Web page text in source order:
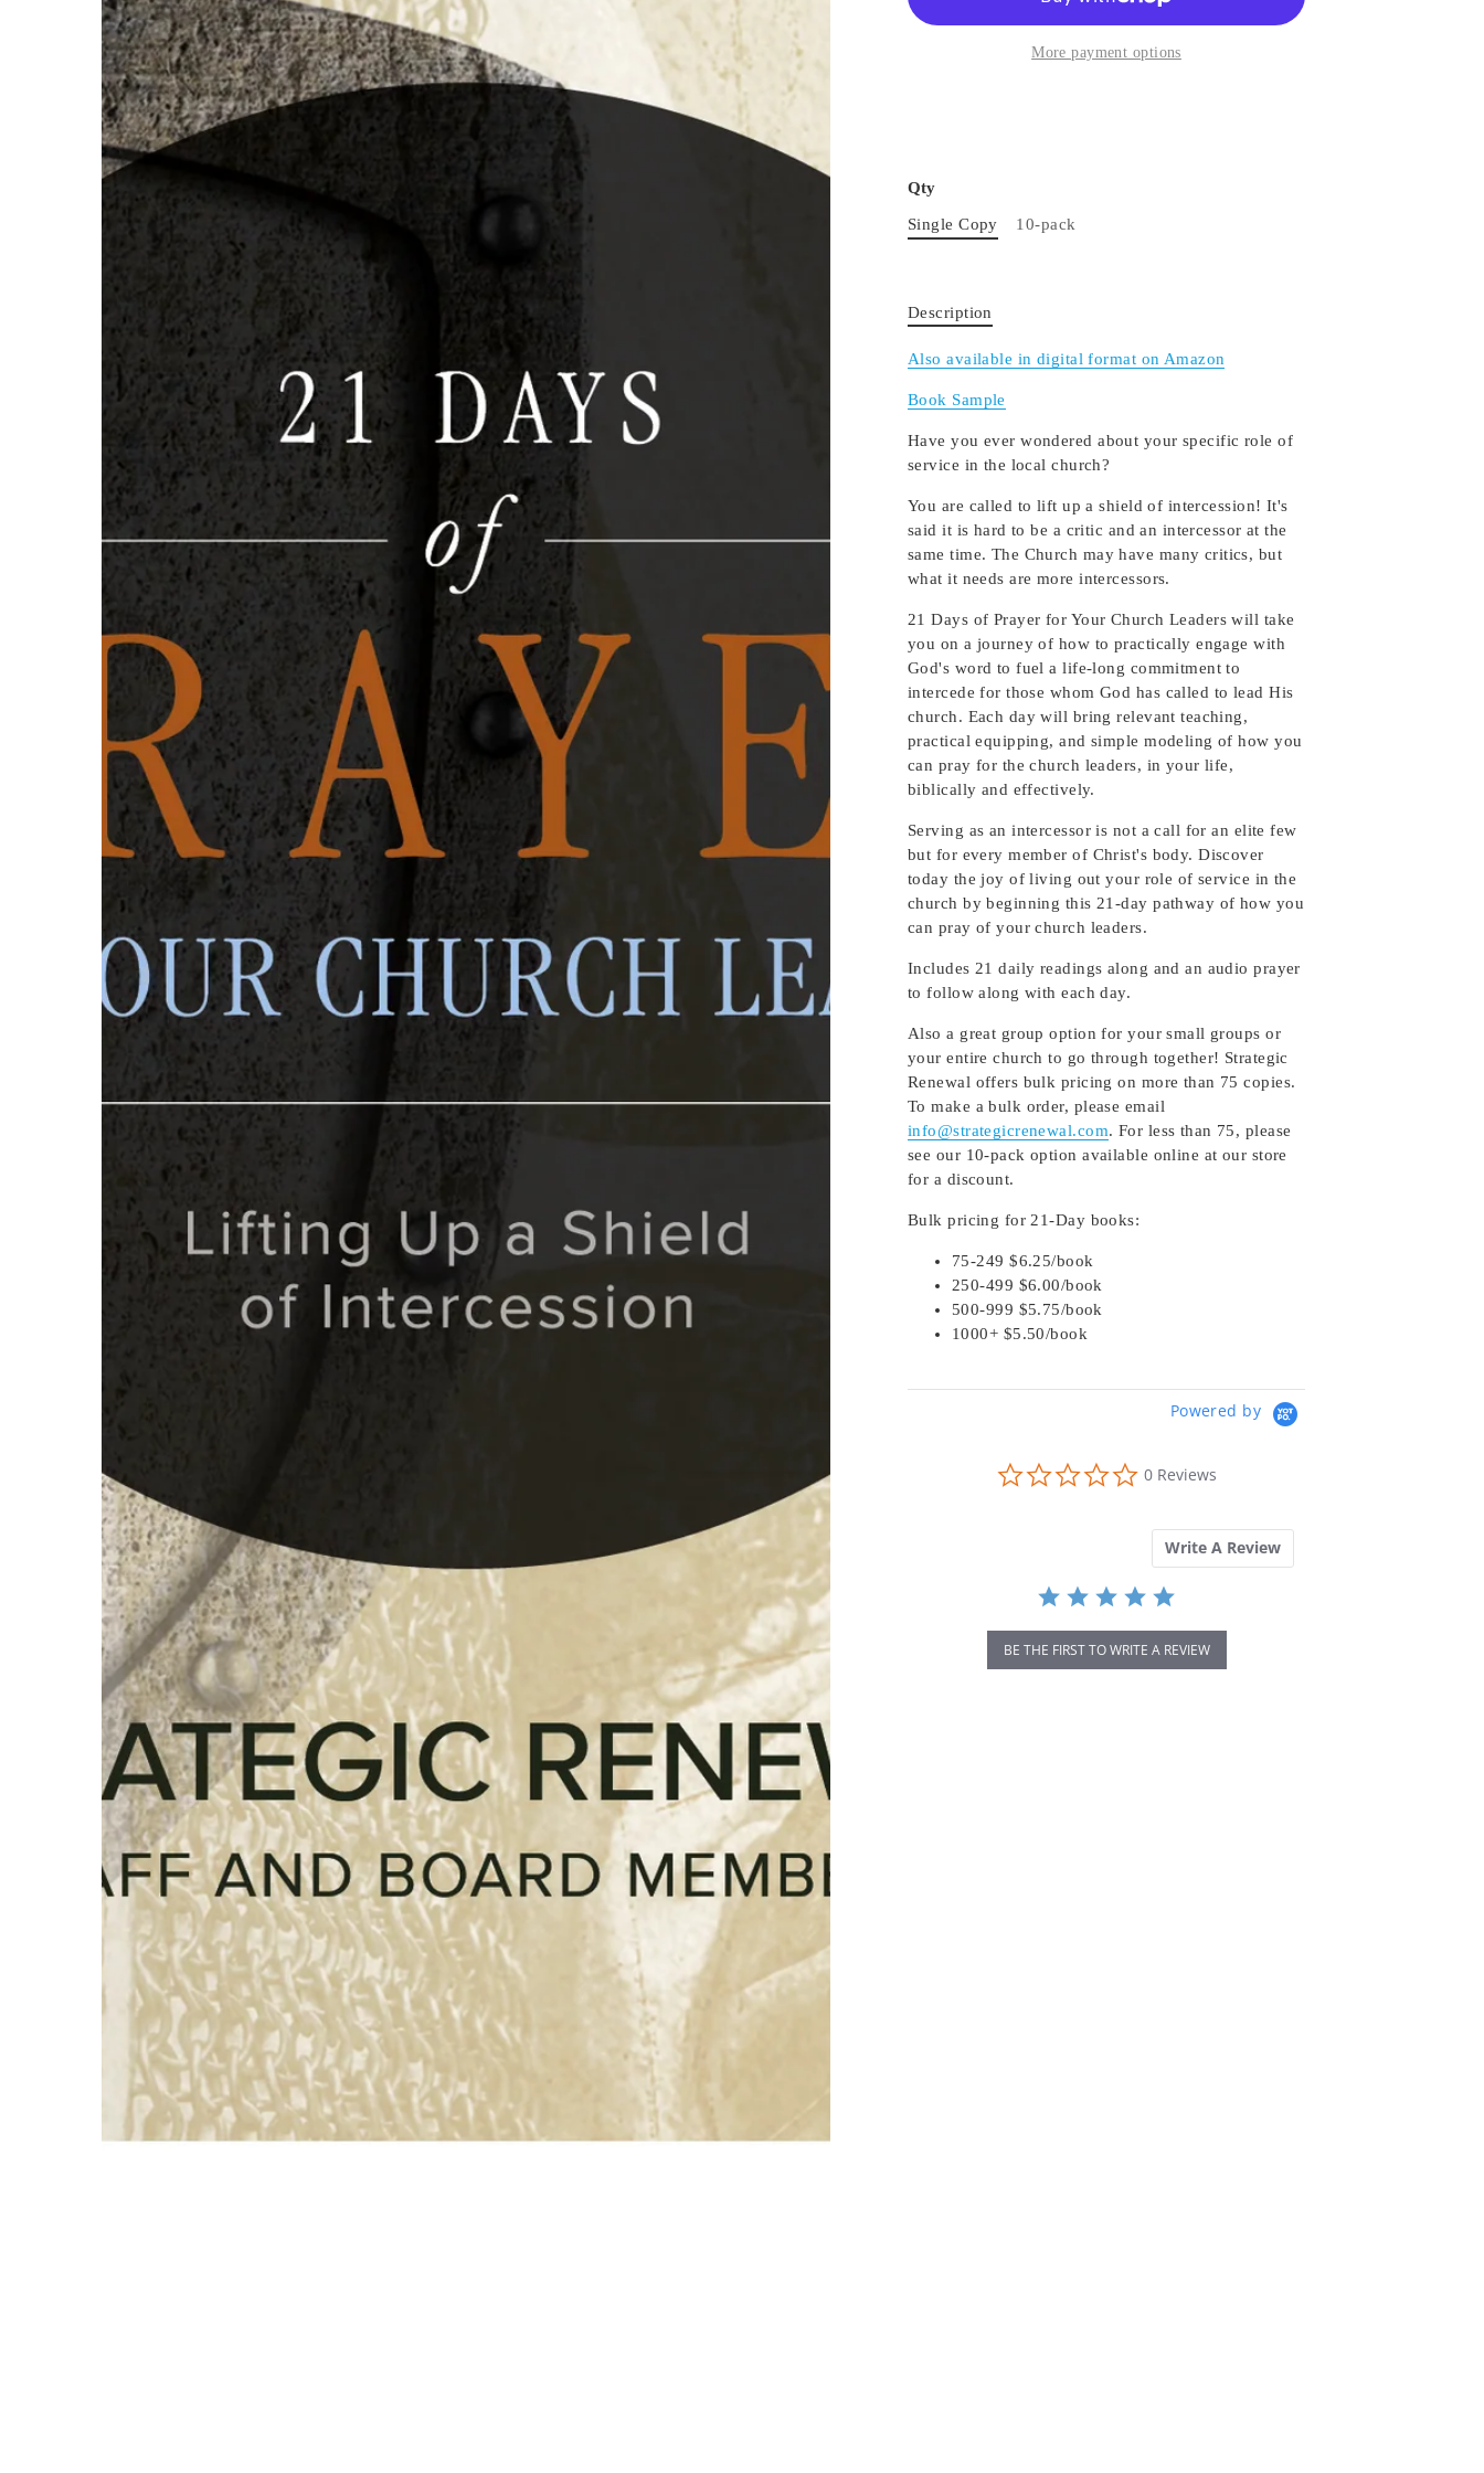
More payment options
Qty
Single Copy 10-pack
Description
Also available in digital format on Amazon
Book Sample
Have you ever wondered about your specific role of
service in the local church?
You are called to lift up a shield of intercession! It's
said it is hard to be a critic and an intercessor at the
same time. The Church may have many critics, but
what it needs are more intercessors.
21 Days of Prayer for Your Church Leaders will take
you on a journey of how to practically engage with
God's word to fuel a life-long commitment to
intercede for those whom God has called to lead His
church. Each day will bring relevant teaching,
practical equipping, and simple modeling of how you
can pray for the church leaders, in your life,
biblically and effectively.
Serving as an intercessor is not a call for an elite few
but for every member of Christ's body. Discover
today the joy of living out your role of service in the
church by beginning this 21-day pathway of how you
can pray of your church leaders.
Includes 21 daily readings along and an audio prayer
to follow along with each day.
Also a great group option for your small groups or
your entire church to go through together! Strategic
Renewal offers bulk pricing on more than 75 copies.
To make a bulk order, please email
info@strategicrenewal.com. For less than 75, please
see our 10-pack option available online at our store
for a discount.
Bulk pricing for 21-Day books:
75-249 $6.25/book
250-499 $6.00/book
500-999 $5.75/book
1000+ $5.50/book
Powered by
0.0
star
0 Reviews
Write A Review
BE THE FIRST TO WRITE A REVIEW